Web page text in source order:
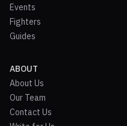
Events
Fighters
Guides
ABOUT
About Us
Our Team
Contact Us